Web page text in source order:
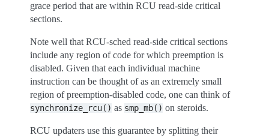
grace period that are within RCU read-side critical
sections.
Note well that RCU-sched read-side critical sections
include any region of code for which preemption is
disabled. Given that each individual machine
instruction can be thought of as an extremely small
region of preemption-disabled code, one can think of
synchronize_rcu() as smp_mb() on steroids.
RCU updaters use this guarantee by splitting their